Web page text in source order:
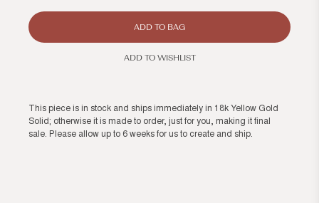
ADD TO BAG
ADD TO WISHLIST
This piece is in stock and ships immediately in 18k Yellow Gold
Solid; otherwise it is made to order, just for you, making it final
sale. Please allow up to 6 weeks for us to create and ship.